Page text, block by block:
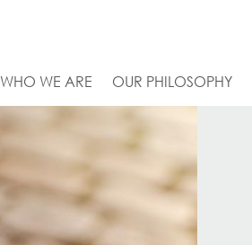
WHO WE ARE OUR PHILOSOPHY